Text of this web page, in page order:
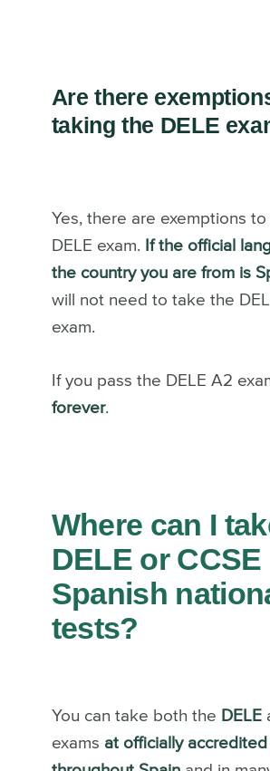
Are there
taking the DELE
Yes, there are exemptions
DELE exam. If the official
the country you are from is
will not need to take the
exam.
If you pass the DELE A2
forever.
Where can I
DELE or CCSE
Spanish
tests?
You can take both the DELE
exams at officially